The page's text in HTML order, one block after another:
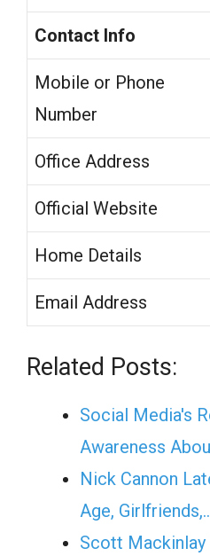
Contact Info
Mobile or Phone
Number
Office Address
Official Website
Home Details
Email Address
Related Posts:
Social Media's
Awareness
Nick Cannon
Age,
Scott Mackinlay